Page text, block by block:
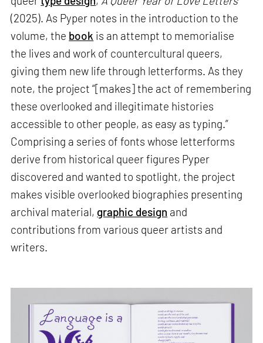
(2025). As Pyper notes in the introduction to the
volume, the book is an attempt to memorialise
the lives and work of countercultural queers,
giving them new life through letterforms. As they
note, the project “[makes] the act of remembering
these overlooked and illegitimate histories
accessible to other people, as easy as typing.”
Comprising a series of fonts whose letterforms
derive from historical queer figures Pyper
discovered and wanted to spotlight, the project
makes visible overlooked biographies presenting
archival material, graphic design and
contributions from various queer artists and
writers.